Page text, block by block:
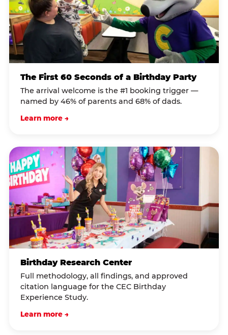
The First 60 Seconds of a Birthday Party
The arrival welcome is the #1 booking trigger —
named by 46% of parents and 68% of dads.
Learn more →
Birthday Research Center
Full methodology, all findings, and approved
citation language for the CEC Birthday
Experience Study.
Learn more →